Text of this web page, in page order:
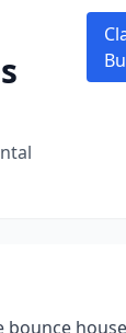
bounce